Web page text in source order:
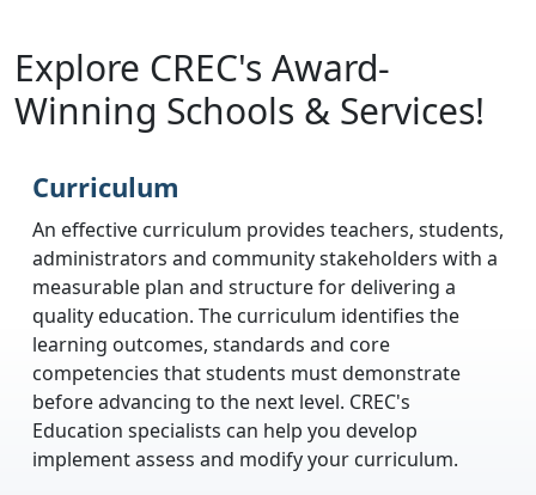
Explore CREC's Award-
Winning Schools & Services!
Curriculum
An effective curriculum provides teachers, students,
administrators and community stakeholders with a
measurable plan and structure for delivering a
quality education. The curriculum identifies the
learning outcomes, standards and core
competencies that students must demonstrate
before advancing to the next level. CREC's
Education specialists can help you develop
implement assess and modify your curriculum.